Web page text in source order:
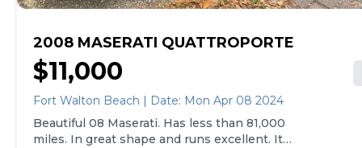
2008 MASERATI QUATTROPORTE
$11,000
Fort Walton Beach | Date: Mon Apr 08 2024
Beautiful 08 Maserati. Has less than 81,000
miles. In great shape and runs excellent. It